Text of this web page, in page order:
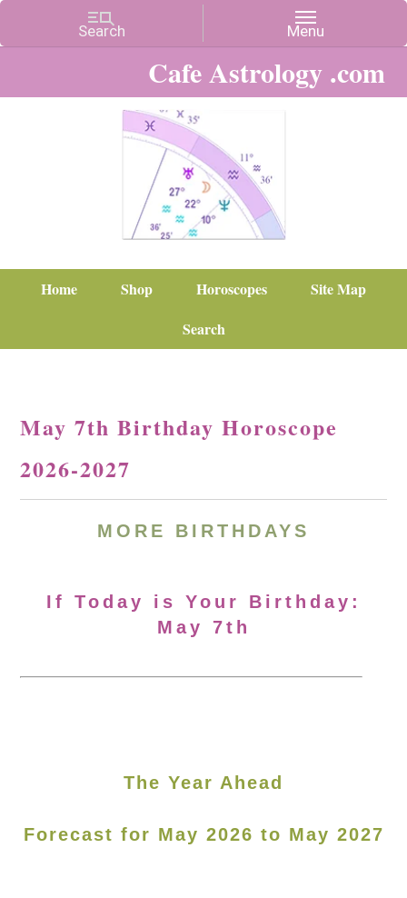
Cafe Astrology .com
Home Shop Horoscopes
Site Map
Search
May 7th Birthday Horoscope
2026-2027
MORE BIRTHDAYS
If Today is Your Birthday:
May 7th
The Year Ahead
Forecast for May 2026 to May 2027